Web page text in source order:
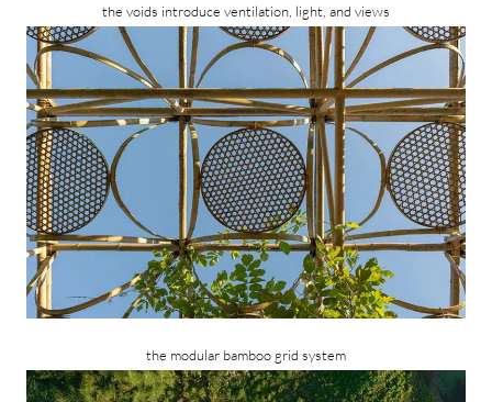
the voids introduce ventilation, light, and views
the modular bamboo grid system